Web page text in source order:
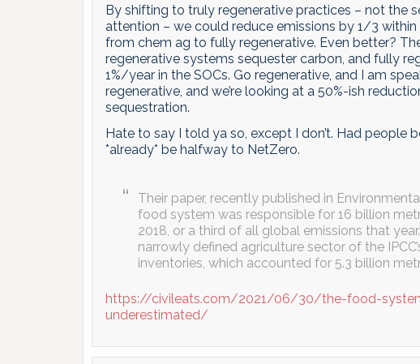
By shifting to truly regenerative practices – not the
attention – we could reduce emissions by 1/3
from chem ag to fully regenerative. Even better?
regenerative systems sequester carbon, and fully
1%/year in the SOCs. Go regenerative, and I am
regenerative, and we’re looking at a 50%-ish
sequestration.
Hate to say I told ya so, except I don’t. Had people
*already* be halfway to NetZero.
Their paper, recently published in
food system was responsible for 16 billion
2018, or a third of all global emissions that
narrowly defined agriculture sector of the
inventories, which accounted for 5.3 billion
https://civileats.com/2021/06/30/the-food-
underestimated/